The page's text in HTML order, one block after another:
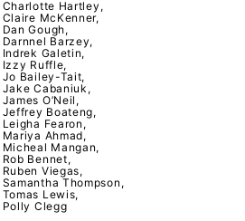
Charlotte Hartley,
Claire McKenner,
Dan Gough,
Darnnel Barzey,
Indrek Galetin,
Izzy Ruffle,
Jo Bailey-Tait,
Jake Cabaniuk,
James O’Neil,
Jeffrey Boateng,
Leigha Fearon,
Mariya Ahmad,
Micheal Mangan,
Rob Bennet,
Ruben Viegas,
Samantha Thompson,
Tomas Lewis,
Polly Clegg